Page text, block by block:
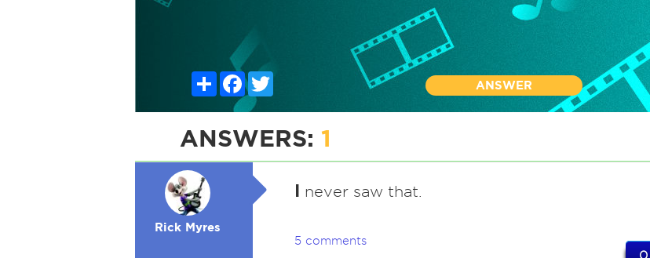
ShareFacebook
ANSWER
ANSWERS: 1
Rick Myres
I never saw that.
5 comments
0